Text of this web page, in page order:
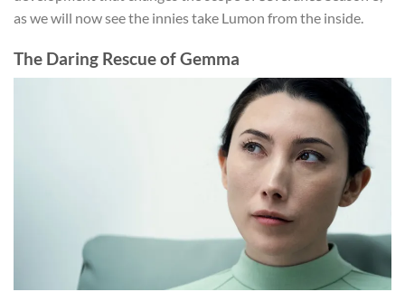
as we will now see the innies take Lumon from the inside.
The Daring Rescue of Gemma